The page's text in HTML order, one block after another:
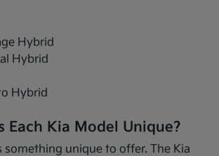
Hybrid
Hybrid
Hybrid
Each Kia Model Unique?
something unique to offer. The Kia